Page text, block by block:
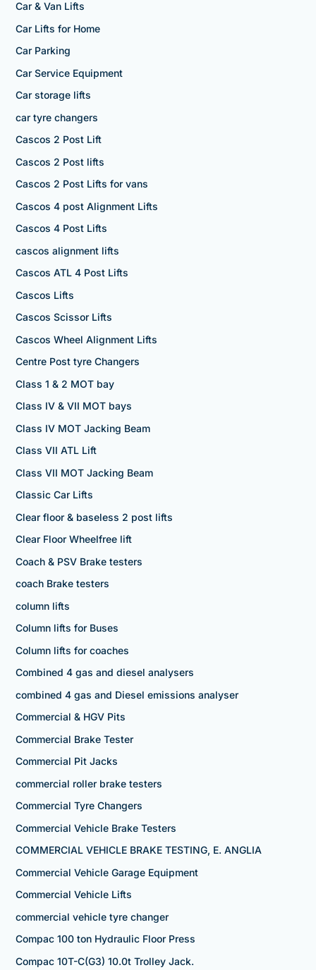
Car & Van Lifts
Car Lifts for Home
Car Parking
Car Service Equipment
Car storage lifts
car tyre changers
Cascos 2 Post Lift
Cascos 2 Post lifts
Cascos 2 Post Lifts for vans
Cascos 4 post Alignment Lifts
Cascos 4 Post Lifts
cascos alignment lifts
Cascos ATL 4 Post Lifts
Cascos Lifts
Cascos Scissor Lifts
Cascos Wheel Alignment Lifts
Centre Post tyre Changers
Class 1 & 2 MOT bay
Class IV & VII MOT bays
Class IV MOT Jacking Beam
Class VII ATL Lift
Class VII MOT Jacking Beam
Classic Car Lifts
Clear floor & baseless 2 post lifts
Clear Floor Wheelfree lift
Coach & PSV Brake testers
coach Brake testers
column lifts
Column lifts for Buses
Column lifts for coaches
Combined 4 gas and diesel analysers
combined 4 gas and Diesel emissions analyser
Commercial & HGV Pits
Commercial Brake Tester
Commercial Pit Jacks
commercial roller brake testers
Commercial Tyre Changers
Commercial Vehicle Brake Testers
COMMERCIAL VEHICLE BRAKE TESTING, E. ANGLIA
Commercial Vehicle Garage Equipment
Commercial Vehicle Lifts
commercial vehicle tyre changer
Compac 100 ton Hydraulic Floor Press
Compac 10T-C(G3) 10.0t Trolley Jack.